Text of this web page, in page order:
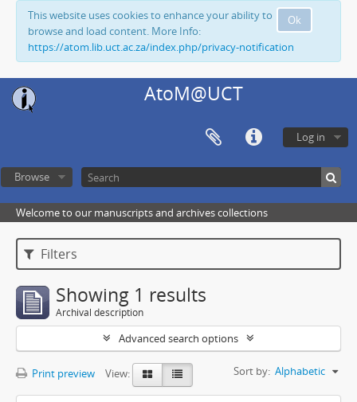
Ok
This website uses cookies to enhance your ability to
browse and load content. More Info:
https://atom.lib.uct.ac.za/index.php/privacy-notification
AtoM@UCT
Log in
Browse
Welcome to our manuscripts and archives collections
Filters
Showing 1 results
Archival description
Advanced search options
Print preview View: Sort by: Alphabetic